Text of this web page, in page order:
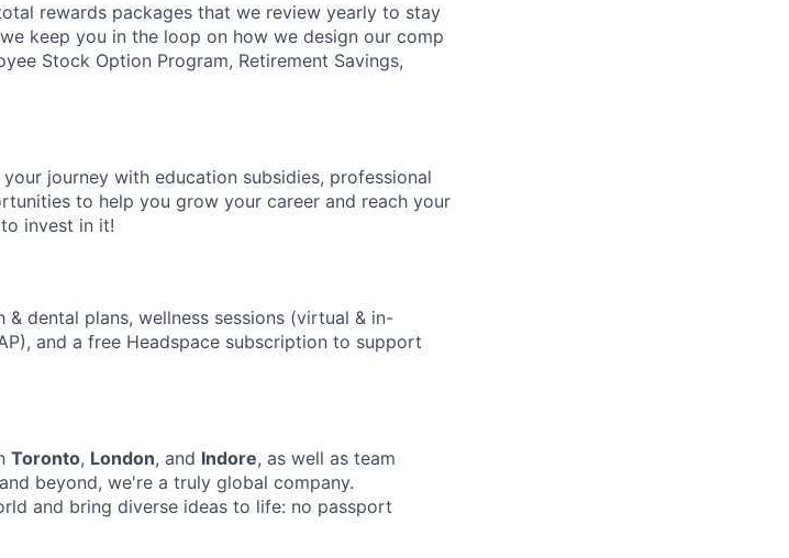
rewards packages that we review yearly to stay
keep you in the loop on how we design our comp
Stock Option Program, Retirement Savings,
journey with education subsidies, professional
to help you grow your career and reach your
invest in it!
dental plans, wellness sessions (virtual & in-
and a free Headspace subscription to support
Toronto, London, and Indore, as well as team
beyond, we're a truly global company.
and bring diverse ideas to life: no passport